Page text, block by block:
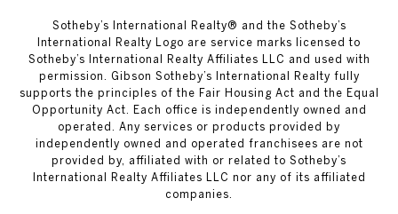
​​​​​Sotheby’s International Realty® and the Sotheby’s
International Realty Logo are service marks licensed to
Sotheby’s International Realty Affiliates LLC and used with
permission. Gibson Sotheby’s International Realty fully
supports the principles of the Fair Housing Act and the Equal
Opportunity Act. Each office is independently owned and
operated. Any services or products provided by
independently owned and operated franchisees are not
provided by, affiliated with or related to Sotheby’s
International Realty Affiliates LLC nor any of its affiliated
companies.